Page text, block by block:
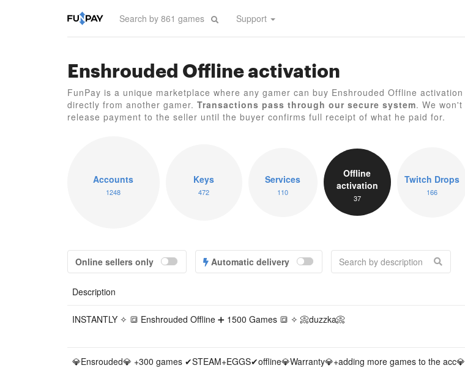
Support
Enshrouded Offline activation
FunPay is a unique marketplace where any gamer can buy Enshrouded Offline activation
directly from another gamer. Transactions pass through our secure system. We won't
release payment to the seller until the buyer confirms full receipt of what he paid for.
Accounts
1248
Keys
472
Services
110
Offline
activation
37
Twitch Drops
166
Online sellers only Automatic delivery
Description
INSTANTLY ✧ 🔳 Enshrouded Offline ➕ 1500 Games 🔳 ✧ 📀duzzka📀
💎Ensrouded💎 +300 games ✔STEAM+EGGS✔offline💎Warranty💎+adding more games to the acc💎